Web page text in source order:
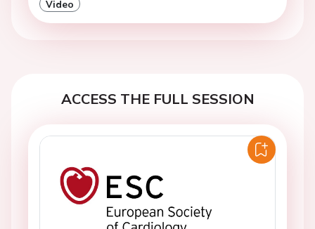
Video
ACCESS THE FULL SESSION